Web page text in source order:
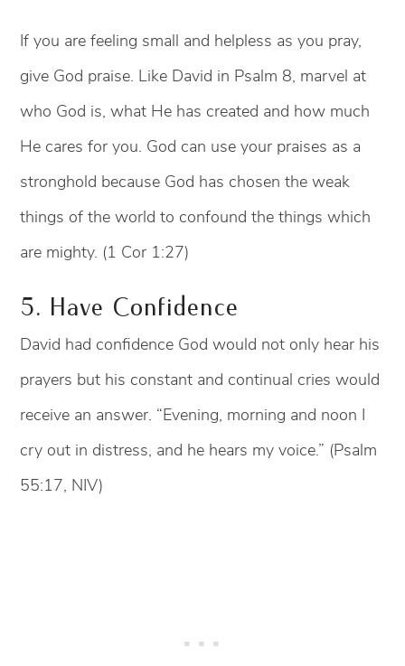
If you are feeling small and helpless as you pray,
give God praise. Like David in Psalm 8, marvel at
who God is, what He has created and how much
He cares for you. God can use your praises as a
stronghold because God has chosen the weak
things of the world to confound the things which
are mighty. (1 Cor 1:27)
5. Have Confidence
David had confidence God would not only hear his
prayers but his constant and continual cries would
receive an answer. “Evening, morning and noon I
cry out in distress, and he hears my voice.” (Psalm
55:17, NIV)